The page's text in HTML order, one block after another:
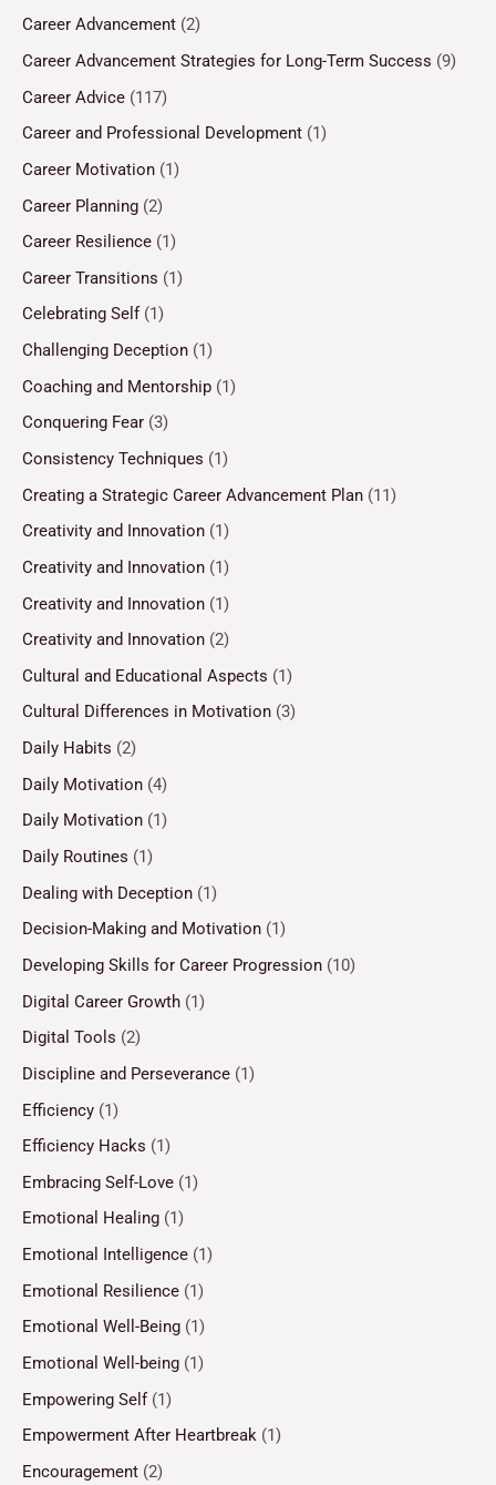
Career Advancement (2)
Career Advancement Strategies for Long-Term Success (9)
Career Advice (117)
Career and Professional Development (1)
Career Motivation (1)
Career Planning (2)
Career Resilience (1)
Career Transitions (1)
Celebrating Self (1)
Challenging Deception (1)
Coaching and Mentorship (1)
Conquering Fear (3)
Consistency Techniques (1)
Creating a Strategic Career Advancement Plan (11)
Creativity and Innovation (1)
Creativity and Innovation (1)
Creativity and Innovation (1)
Creativity and Innovation (2)
Cultural and Educational Aspects (1)
Cultural Differences in Motivation (3)
Daily Habits (2)
Daily Motivation (4)
Daily Motivation (1)
Daily Routines (1)
Dealing with Deception (1)
Decision-Making and Motivation (1)
Developing Skills for Career Progression (10)
Digital Career Growth (1)
Digital Tools (2)
Discipline and Perseverance (1)
Efficiency (1)
Efficiency Hacks (1)
Embracing Self-Love (1)
Emotional Healing (1)
Emotional Intelligence (1)
Emotional Resilience (1)
Emotional Well-Being (1)
Emotional Well-being (1)
Empowering Self(1)
Empowerment After Heartbreak (1)
Encouragement (2)